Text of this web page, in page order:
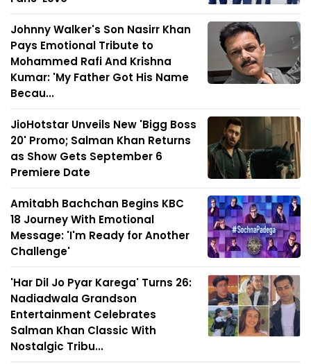
Johnny Walker's Son Nasirr Khan
Pays Emotional Tribute to
Mohammed Rafi And Krishna
Kumar: 'My Father Got His Name
Becau...
JioHotstar Unveils New 'Bigg Boss
20' Promo; Salman Khan Returns
as Show Gets September 6
Premiere Date
Amitabh Bachchan Begins KBC
18 Journey With Emotional
Message: 'I'm Ready for Another
Challenge'
'Har Dil Jo Pyar Karega' Turns 26:
Nadiadwala Grandson
Entertainment Celebrates
Salman Khan Classic With
Nostalgic Tribu...